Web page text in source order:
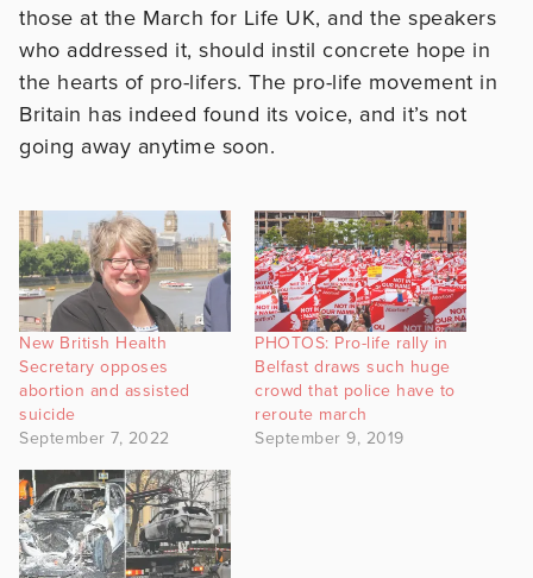
those at the March for Life UK, and the speakers
who addressed it, should instil concrete hope in
the hearts of pro-lifers. The pro-life movement in
Britain has indeed found its voice, and it’s not
going away anytime soon.
New British Health
Secretary opposes
abortion and assisted
suicide
September 7, 2022
PHOTOS: Pro-life rally in
Belfast draws such huge
crowd that police have to
reroute march
September 9, 2019